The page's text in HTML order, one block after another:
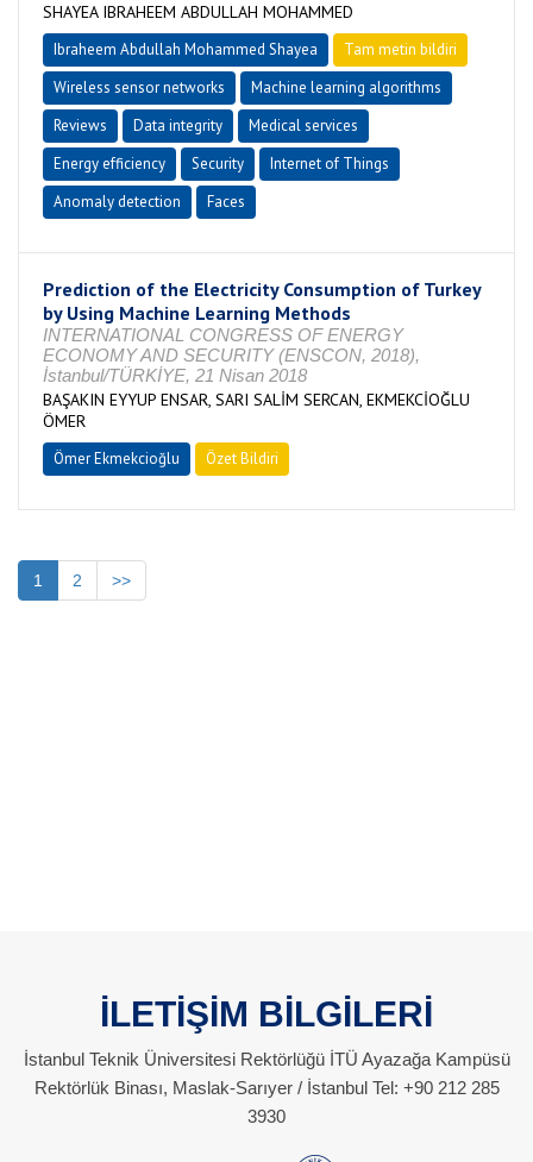
SHAYEA IBRAHEEM ABDULLAH MOHAMMED
Ibraheem Abdullah Mohammed Shayea
Tam metin bildiri
Wireless sensor networks
Machine learning algorithms
Reviews
Data integrity
Medical services
Energy efficiency
Security
Internet of Things
Anomaly detection
Faces
Prediction of the Electricity Consumption of Turkey
by Using Machine Learning Methods
INTERNATIONAL CONGRESS OF ENERGY
ECONOMY AND SECURITY (ENSCON, 2018),
İstanbul/TÜRKİYE, 21 Nisan 2018
BAŞAKIN EYYUP ENSAR, SARI SALİM SERCAN, EKMEKCİOĞLU
ÖMER
Ömer Ekmekcioğlu Özet Bildiri
1 2 >>
İLETİŞİM BİLGİLERİ
İstanbul Teknik Üniversitesi Rektörlüğü İTÜ Ayazağa Kampüsü
Rektörlük Binası, Maslak-Sarıyer / İstanbul Tel: +90 212 285
3930